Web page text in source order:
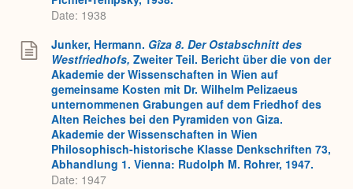
Date: 1938
Junker, Hermann. Gîza 8. Der Ostabschnitt des
Westfriedhofs, Zweiter Teil. Bericht über die von der
Akademie der Wissenschaften in Wien auf
gemeinsame Kosten mit Dr. Wilhelm Pelizaeus
unternommenen Grabungen auf dem Friedhof des
Alten Reiches bei den Pyramiden von Giza.
Akademie der Wissenschaften in Wien
Philosophisch-historische Klasse Denkschriften 73,
Abhandlung 1. Vienna: Rudolph M. Rohrer, 1947.
Date: 1947